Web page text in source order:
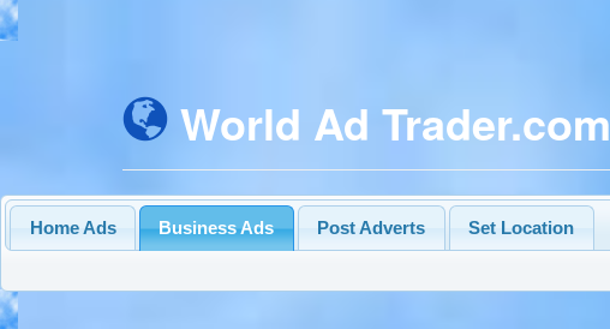
World Ad Trader.com
Home Ads Business Ads Post Adverts Set Location